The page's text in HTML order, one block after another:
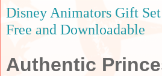
Disney Animators Gift
Free and Downloadable
Authentic